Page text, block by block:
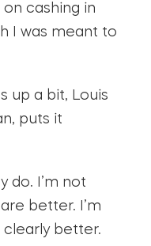
cashing in
I was meant to
up a bit, Louis
puts it
do. I’m not
better. I’m
clearly better.